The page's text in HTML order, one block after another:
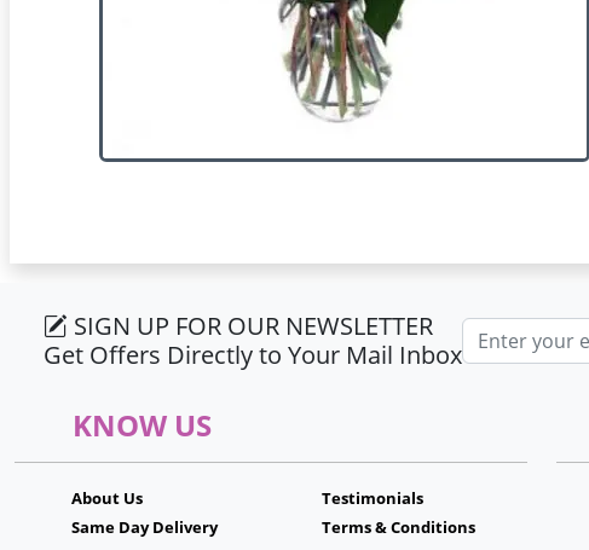
SIGN UP FOR OUR NEWSLETTER
Get Offers Directly to Your Mail Inbox
Email address
KNOW US
About Us
Same Day Delivery
Testimonials
Terms & Conditions